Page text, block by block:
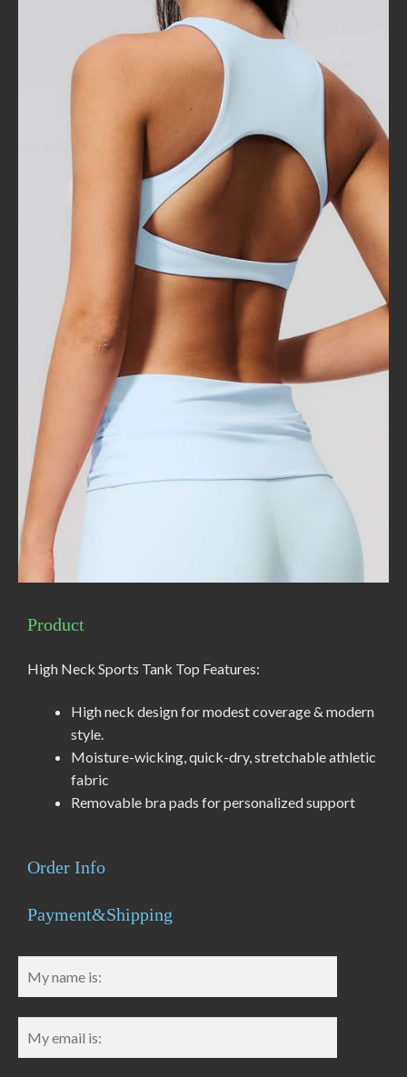
Product
High Neck Sports Tank Top Features:
High neck design for modest coverage & modern
style.
Moisture-wicking, quick-dry, stretchable athletic
fabric
Removable bra pads for personalized support
Order Info
Payment&Shipping